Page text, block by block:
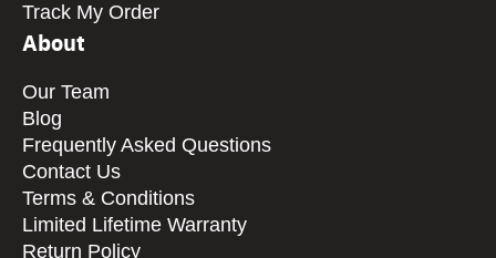
Track My Order
About
Our Team
Blog
Frequently Asked Questions
Contact Us
Terms & Conditions
Limited Lifetime Warranty
Return Policy